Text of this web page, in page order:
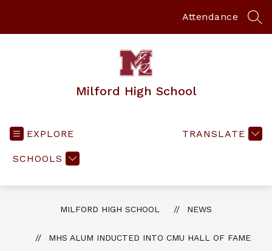
Attendance
Milford High School
EXPLORE
SCHOOLS
TRANSLATE
MILFORD HIGH SCHOOL NEWS
MHS ALUM INDUCTED INTO CMU HALL OF FAME